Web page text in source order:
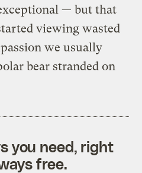
— but that
viewing wasted
we usually
bear stranded on
you need, right
free.